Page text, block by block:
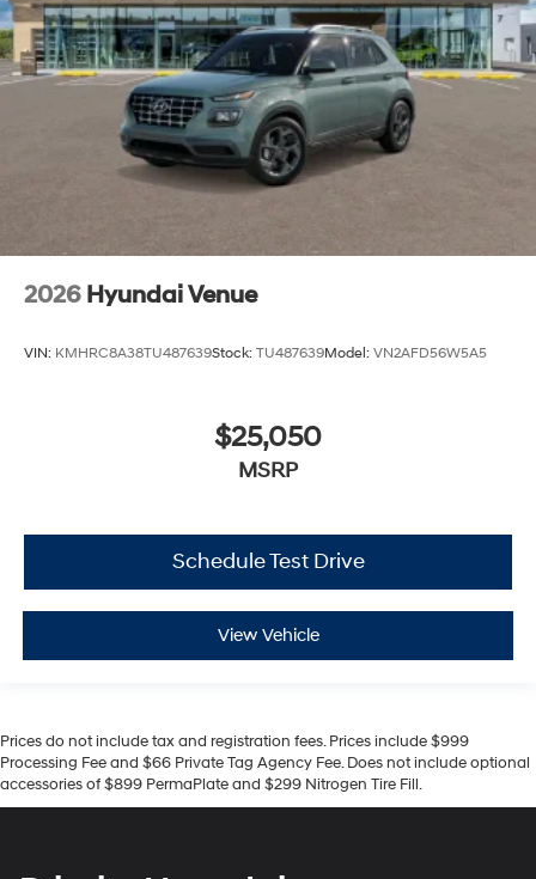
2026 Hyundai Venue
VIN: KMHRC8A38TU487639Stock: TU487639Model: VN2AFD56W5A5
$25,050
MSRP
Schedule Test Drive
View Vehicle
Prices do not include tax and registration fees. Prices include $999
Processing Fee and $66 Private Tag Agency Fee. Does not include optional
accessories of $899 PermaPlate and $299 Nitrogen Tire Fill.